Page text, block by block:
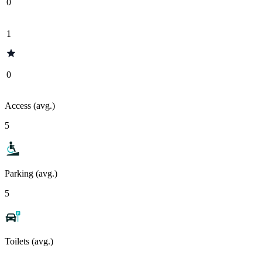
1
0
Access (avg.)
5
Parking (avg.)
5
Toilets (avg.)